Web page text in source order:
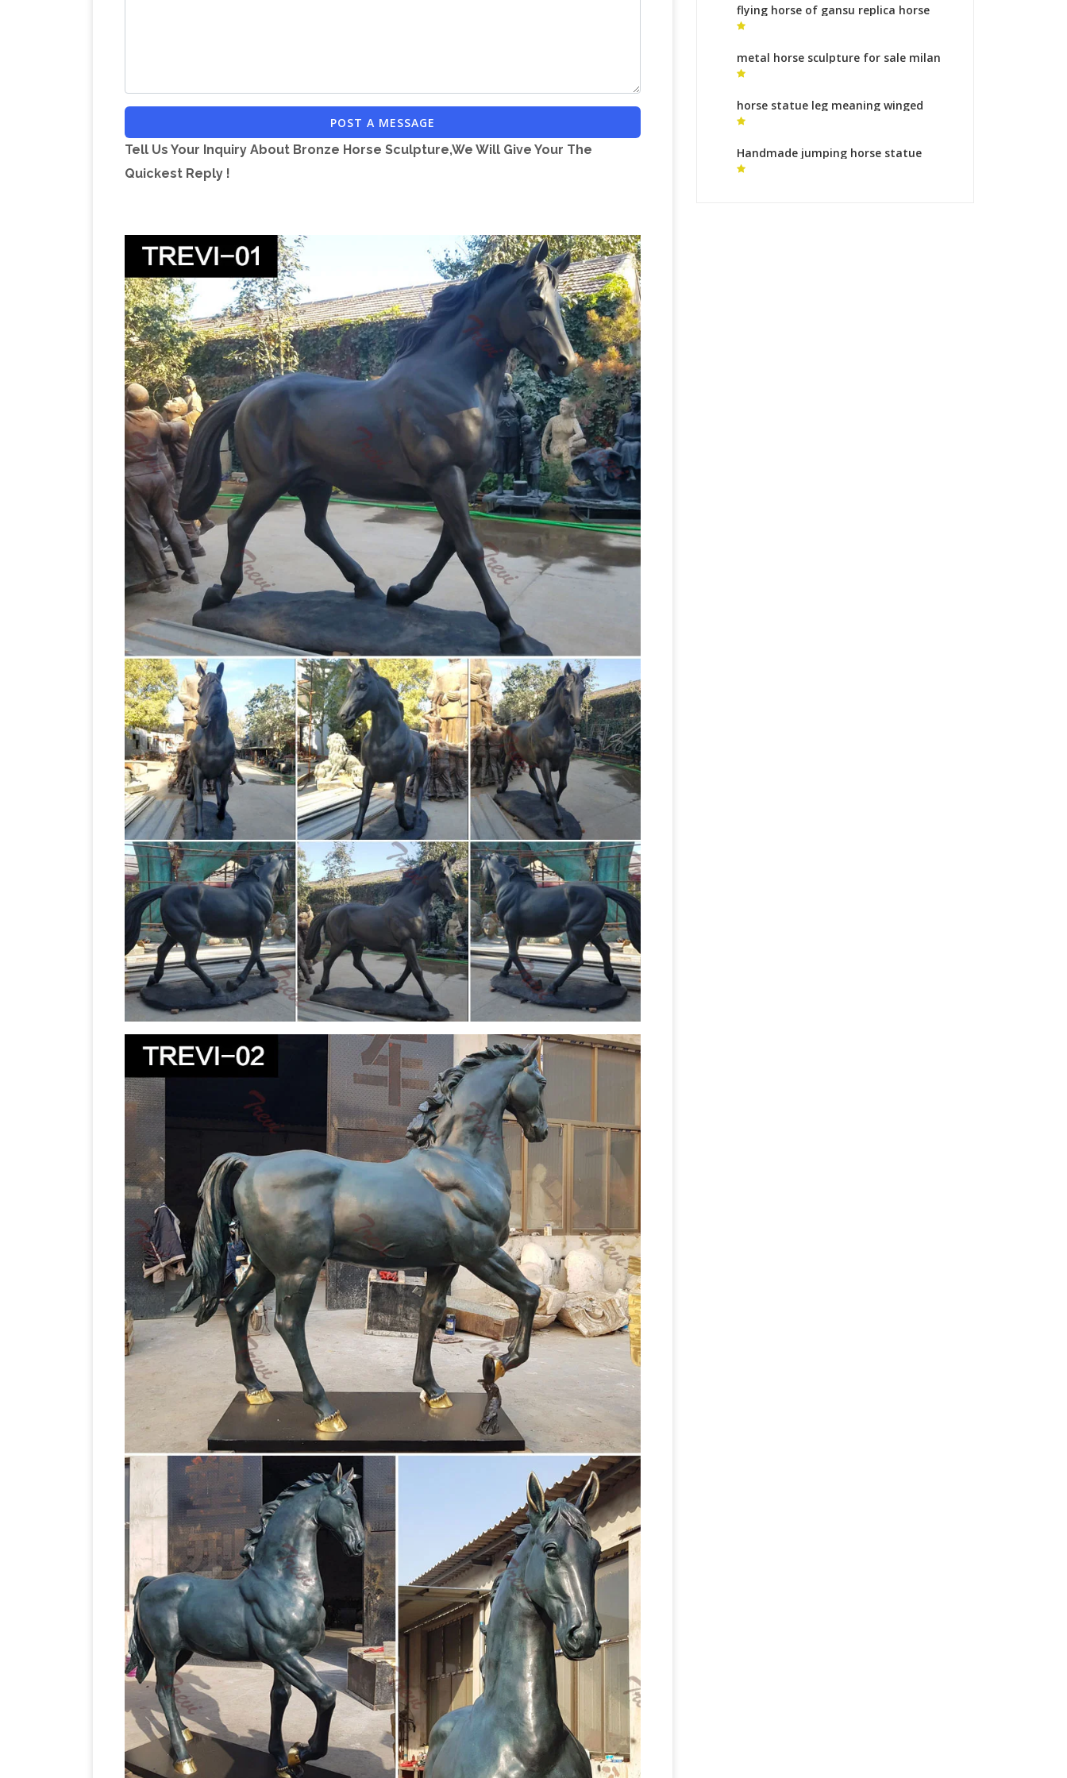
Horse Metal Garden Statue L-77 " x W … Statues > Life-size Horse Metal Garden Statue …
indoor and outdoor gardens, home garden and …Wayfair.com – Online Home Store for
Furniture, Decor … Sale Large Turtle Statue … Large Meditative Buddha of the Grand
Temple Garden Statue … You have searched for large outdoor horse statues and this
POST A MESSAGE
Tell Us Your Inquiry About Bronze Horse Sculpture,We Will Give Your The
Quickest Reply !
flying horse of gansu replica horse
art sculpture for sale
metal horse sculpture for sale milan
horse sculpture
horse statue leg meaning winged
horse sculpture for sale
Handmade jumping horse statue
bronze horse foundry process